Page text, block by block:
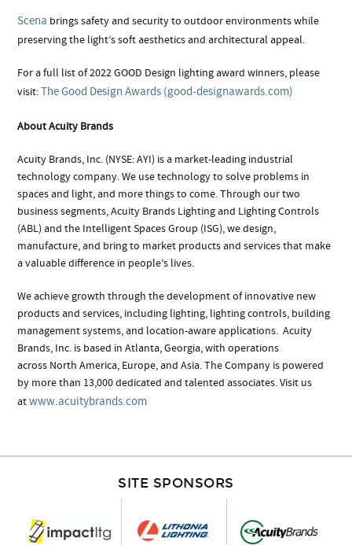
Scena brings safety and security to outdoor environments while
preserving the light’s soft aesthetics and architectural appeal.
For a full list of 2022 GOOD Design lighting award winners, please
visit:The Good Design Awards (good-designawards.com)
About Acuity Brands
Acuity Brands, Inc. (NYSE: AYI) is a market-leading industrial
technology company. We use technology to solve problems in
spaces and light, and more things to come. Through our two
business segments, Acuity Brands Lighting and Lighting Controls
(ABL) and the Intelligent Spaces Group (ISG), we design,
manufacture, and bring to market products and services that make
a valuable difference in people’s lives.
We achieve growth through the development of innovative new
products and services, including lighting, lighting controls, building
management systems, and location-aware applications. Acuity
Brands, Inc. is based in Atlanta, Georgia, with operations
across North America, Europe, and Asia. The Company is powered
by more than 13,000 dedicated and talented associates. Visit us
atwww.acuitybrands.com
SITE SPONSORS